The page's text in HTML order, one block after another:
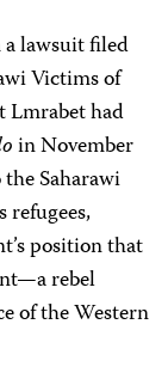
a lawsuit filed
Victims of
Lmrabet had
in November
Saharawi
position that
rebel
of the Western